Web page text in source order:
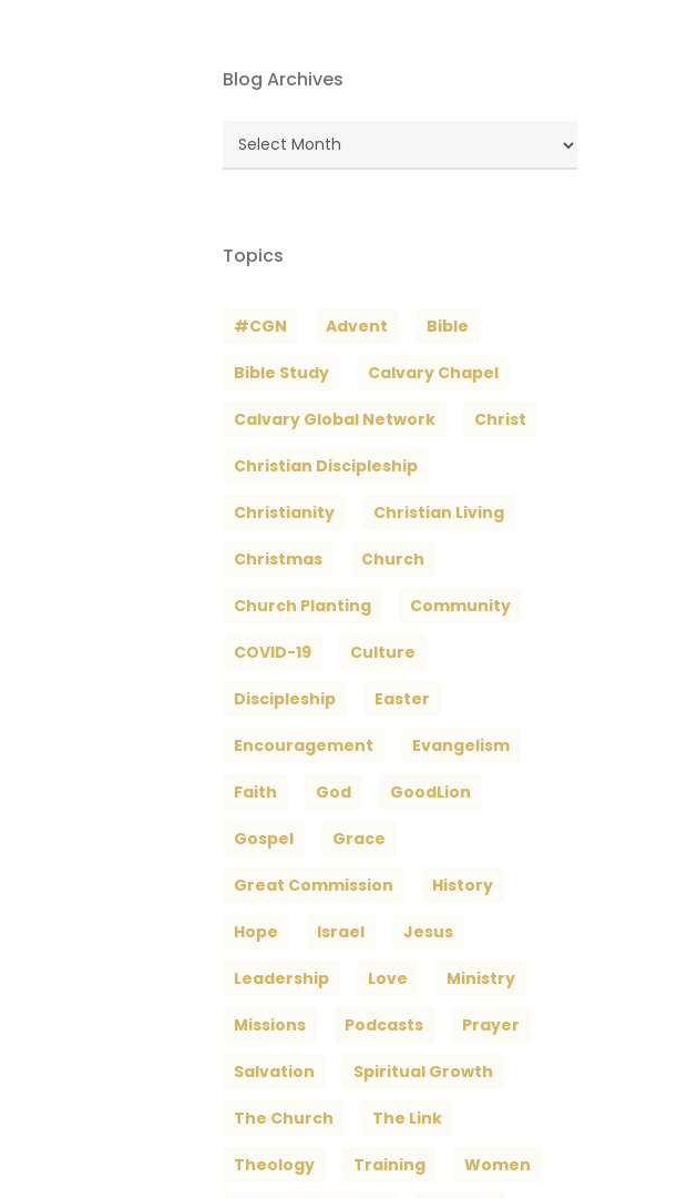
Blog Archives
Blog
Topics
#CGN Advent Bible
Bible Study Calvary Chapel
Calvary Global Network Christ
Christian Discipleship
Christianity Christian Living
Christmas Church
Church Planting Community
COVID-19 Culture
Discipleship Easter
Encouragement Evangelism
Faith God GoodLion
Gospel Grace
Great Commission History
Hope Israel Jesus
Leadership Love Ministry
Missions Podcasts Prayer
Salvation Spiritual Growth
The Church The Link
Theology Training Women